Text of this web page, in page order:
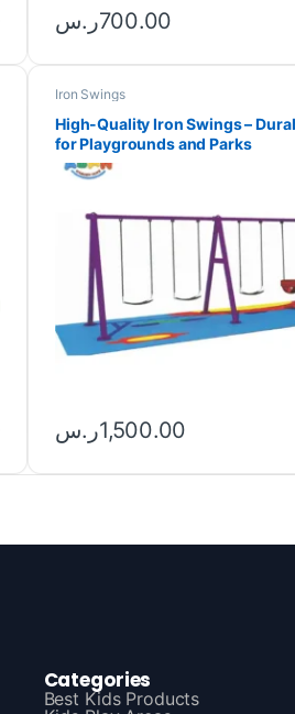
700.00ر.س
Iron Swings
High-Quality Iron Swings –
for Playgrounds and Parks
1,500.00ر.س
Categories
Best Kids Products